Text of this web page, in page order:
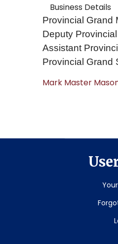
Business Details
Provincial Grand
Deputy
Assistant
Provincial Grand
Mark Master